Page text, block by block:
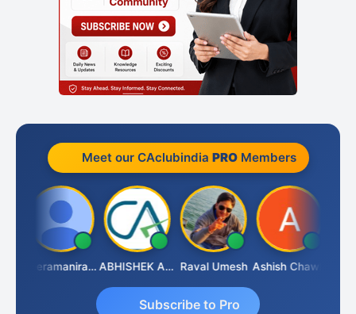
Meet our CAclubindia PROMembers
Veeramaniram Raju ABHISHEK AGRAWAL Raval Umesh Ashish Chawla
Subscribe to Pro